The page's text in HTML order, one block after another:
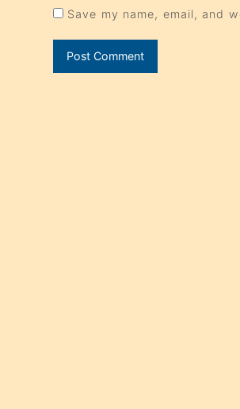
Save my name, email, and